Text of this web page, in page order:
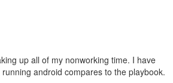
up all of my nonworking time. I have
android compares to the playbook.